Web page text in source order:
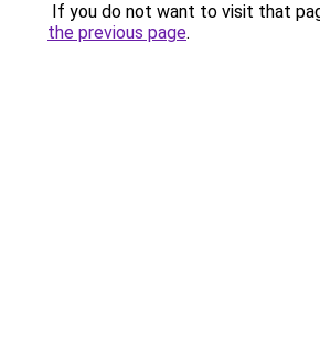
If you do not want to visit that
the previous page.